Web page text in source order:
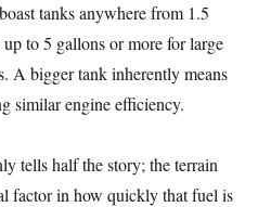
tanks anywhere from 1.5
to 5 gallons or more for large
A bigger tank inherently means
similar engine efficiency.
tells half the story; the terrain
factor in how quickly that fuel is